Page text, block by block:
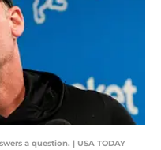
a question. | USA TODAY